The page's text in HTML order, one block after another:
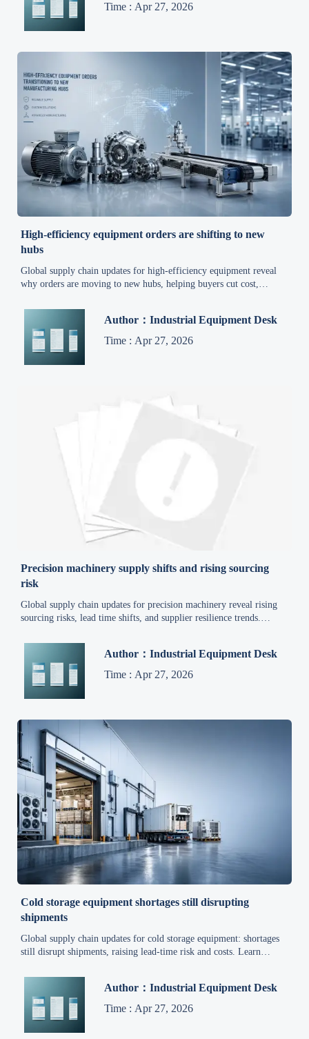
Time : Apr 27, 2026
High-efficiency equipment orders are shifting to new
hubs
Global supply chain updates for high-efficiency equipment reveal
why orders are moving to new hubs, helping buyers cut cost,
Author：Industrial Equipment Desk
Time : Apr 27, 2026
Precision machinery supply shifts and rising sourcing
risk
Global supply chain updates for precision machinery reveal rising
sourcing risks, lead time shifts, and supplier resilience trends.
delivery continuity.
Author：Industrial Equipment Desk
Time : Apr 27, 2026
Cold storage equipment shortages still disrupting
shipments
Global supply chain updates for cold storage equipment: shortages
still disrupt shipments, raising lead-time risk and costs. Learn
buyers.
Author：Industrial Equipment Desk
Time : Apr 27, 2026